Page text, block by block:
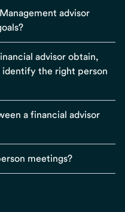
advisor
advisor obtain,
the right person
a financial advisor
meetings?